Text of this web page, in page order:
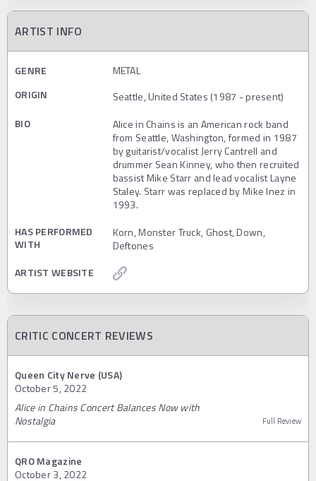
ARTIST INFO
GENRE
METAL
ORIGIN
Seattle, United States (1987 - present)
BIO
Alice in Chains is an American rock band
from Seattle, Washington, formed in 1987
by guitarist/vocalist Jerry Cantrell and
drummer Sean Kinney, who then recruited
bassist Mike Starr and lead vocalist Layne
Staley. Starr was replaced by Mike Inez in
1993.
HAS PERFORMED
WITH
Korn, Monster Truck, Ghost, Down,
Deftones
ARTIST WEBSITE
CRITIC CONCERT REVIEWS
Queen City Nerve (USA)
October 5, 2022
Alice in Chains Concert Balances Now with
Nostalgia
Full Review
QRO Magazine
October 3, 2022